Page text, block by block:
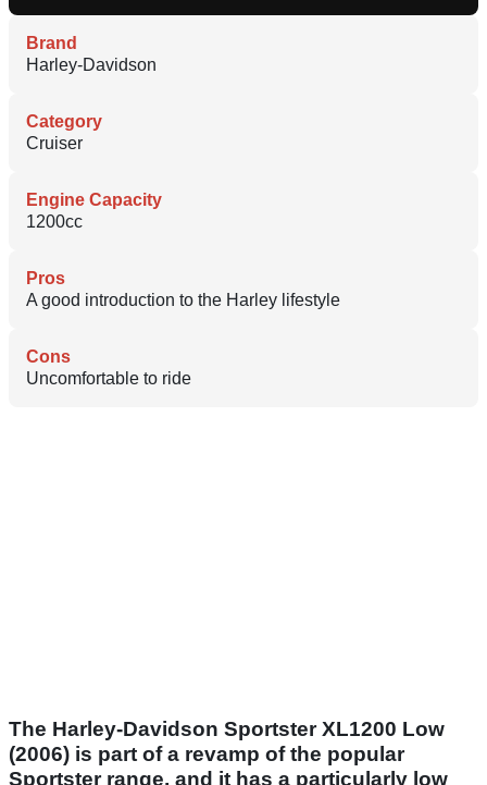
Brand
Harley-Davidson
Category
Cruiser
Engine Capacity
1200cc
Pros
A good introduction to the Harley lifestyle
Cons
Uncomfortable to ride
The Harley-Davidson Sportster XL1200 Low
(2006) is part of a revamp of the popular
Sportster range, and it has a particularly low